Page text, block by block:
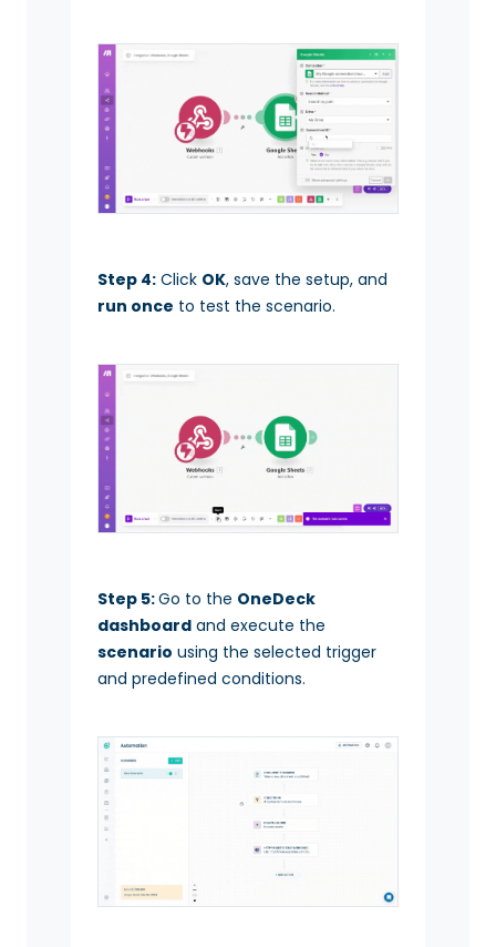
Step 4: Click OK, save the setup, and
run once to test the scenario.
Step 5:Go to the OneDeck
dashboard and execute the
scenario using the selected trigger
and predefined conditions.